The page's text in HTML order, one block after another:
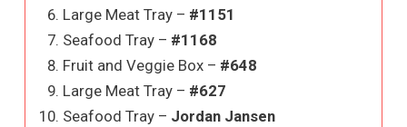
Large Meat Tray – #1151
Seafood Tray – #1168
Fruit and Veggie Box – #648
Large Meat Tray – #627
Seafood Tray – Jordan Jansen